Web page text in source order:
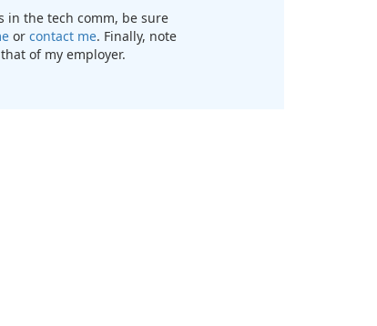
in the tech comm, be sure
or contact me. Finally, note
of my employer.